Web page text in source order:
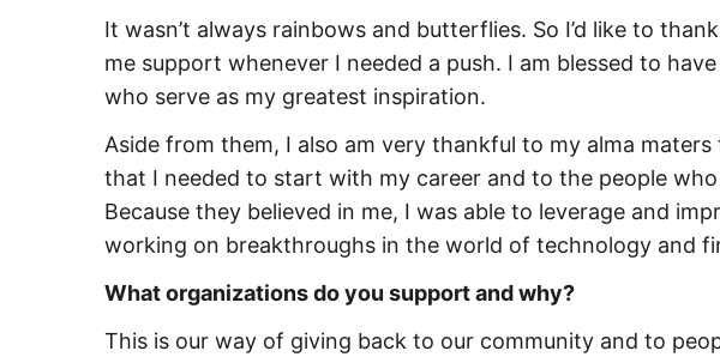
It wasn’t always rainbows and butterflies. So I’d like to
me support whenever I needed a push. I am blessed to
who serve as my greatest inspiration.
Aside from them, I also am very thankful to my alma
that I needed to start with my career and to the people
Because they believed in me, I was able to leverage and
working on breakthroughs in the world of technology and
What organizations do you support and why?
This is our way of giving back to our community and to